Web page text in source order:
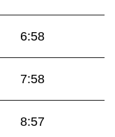
6:58
7:58
8:57